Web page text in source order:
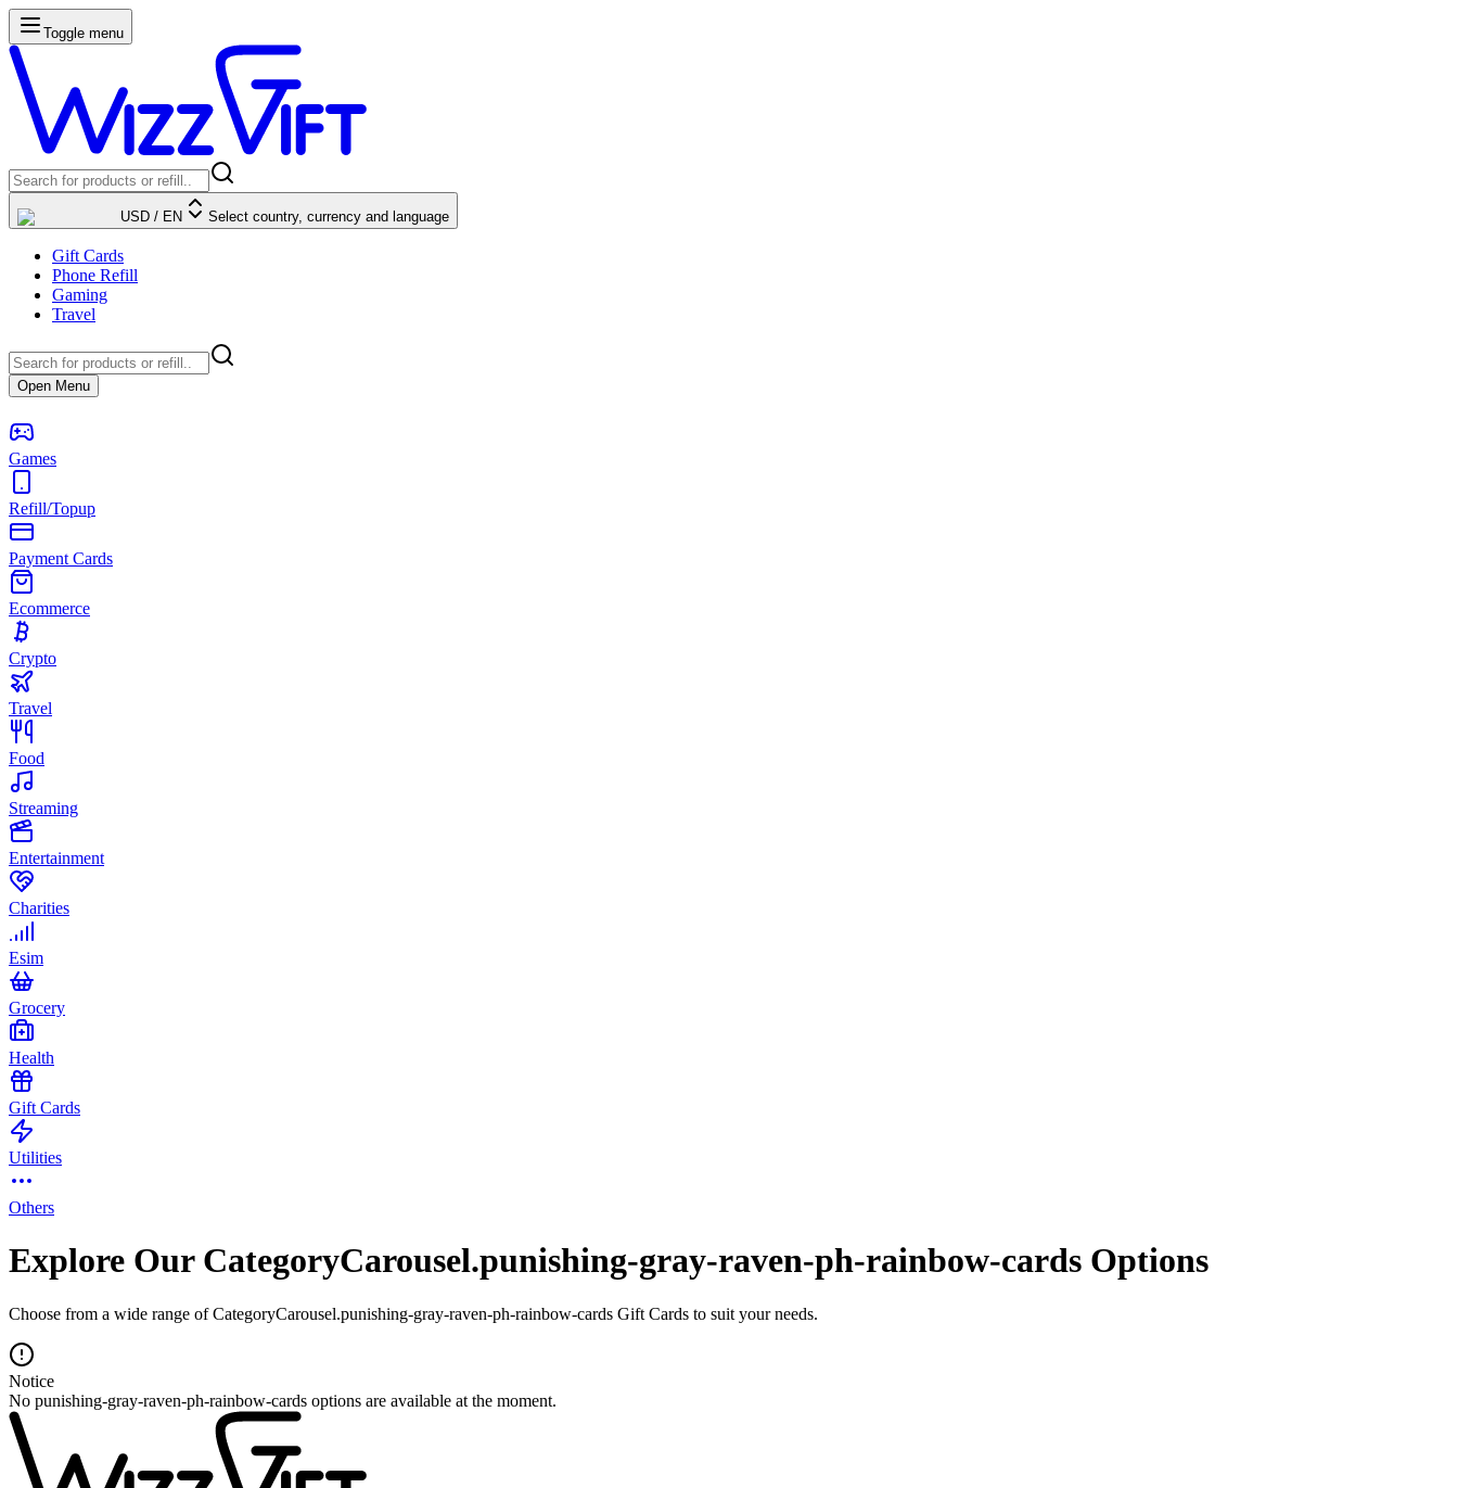
Toggle menu
USD / EN Select country, currency and language
Gift Cards
Phone Refill
Gaming
Travel
Open Menu
Games
Refill/Topup
Payment Cards
Ecommerce
Crypto
Travel
Food
Streaming
Entertainment
Charities
Esim
Grocery
Health
Gift Cards
Utilities
Others
Explore Our CategoryCarousel.punishing-gray-raven-ph-rainbow-cards Options
Choose from a wide range of CategoryCarousel.punishing-gray-raven-ph-rainbow-cards Gift Cards to suit your needs.
Notice
No punishing-gray-raven-ph-rainbow-cards options are available at the moment.